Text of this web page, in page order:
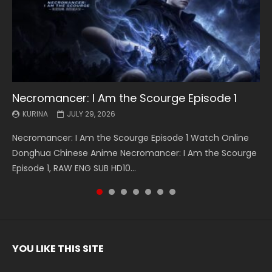
Necromancer: I Am the Scourge Episode 1
KURINA JULY 29, 2026
Necromancer: I Am the Scourge Episode 1 Watch Online
Donghua Chinese Anime Necromancer: I Am the Scourge
Episode 1, RAW ENG SUB HD10...
Battle Through The Heavens S5 Episode 199
KURINA MAY 19, 2026
Battle Through The Heavens S5 Episode 199 斗破苍穹年番 第
5季 Watch Online Donghua Chinese Anime Battle Through
The Heavens S5 Episode 199, D...
Battle Through The Heavens S5 Episode 198
KURINA MAY 19, 2026
Battle Through The Heavens S5 Episode 198 斗破苍穹年番 第
5季 Watch Online Donghua Chinese Anime Battle Through
The Heavens S5 Episode 198, D...
Swallowed Star Episode 221
KURINA MAY 4, 2026
Swallowed Star Episode 221 吞噬星空 第221集 Watch
Chinese Anime Series Swallowed Star Season 3 Episode 221
English Spanish Subtitle, Tunsh...
Battle Through The Heavens S5 Episode 197
KURINA MAY 4, 2026
Battle Through The Heavens S5 Episode 197 斗破苍穹年番 第
5季 Watch Online Donghua Chinese Anime Battle Through
The Heavens S5 Episode 197, D...
Battle Through The Heavens S5 Episode 196
KURINA APRIL 26, 2026
Battle Through The Heavens S5 Episode 196 斗破苍穹年番 第
5季 Watch Online Donghua Chinese Anime Battle Through
The Heavens S5 Episode 196, D...
Swallowed Star Episode 220
KURINA APRIL 20, 2026
Swallowed Star Episode 220 吞噬星空 第220集 Watch
Chinese Anime Series Swallowed Star Season 3 Episode
220 English Spanish Subtitle, Tunsh...
YOU LIKE THIS SITE